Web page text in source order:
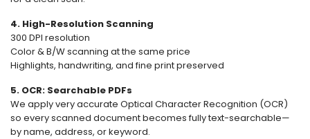
4. High-Resolution Scanning
300 DPI resolution
Color & B/W scanning at the same price
Highlights, handwriting, and fine print preserved
5. OCR: Searchable PDFs
We apply very accurate Optical Character Recognition (OCR)
so every scanned document becomes fully text-searchable—
by name, address, or keyword.